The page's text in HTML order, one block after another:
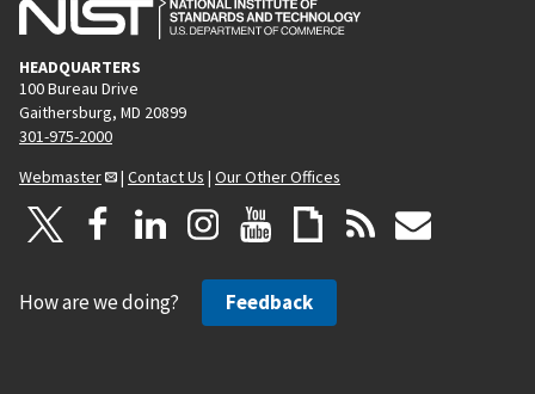
HEADQUARTERS
100 Bureau Drive
Gaithersburg, MD 20899
301-975-2000
Webmaster
| Contact Us | Our Other Offices
How are we doing? Feedback